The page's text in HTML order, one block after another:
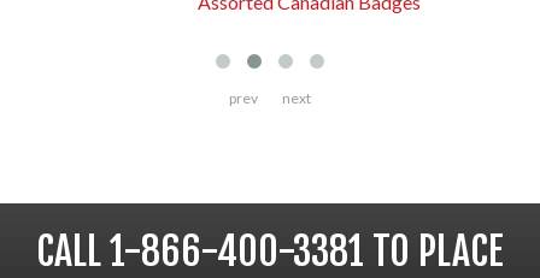
prev next
CALL 1-866-400-3381 TO PLACE